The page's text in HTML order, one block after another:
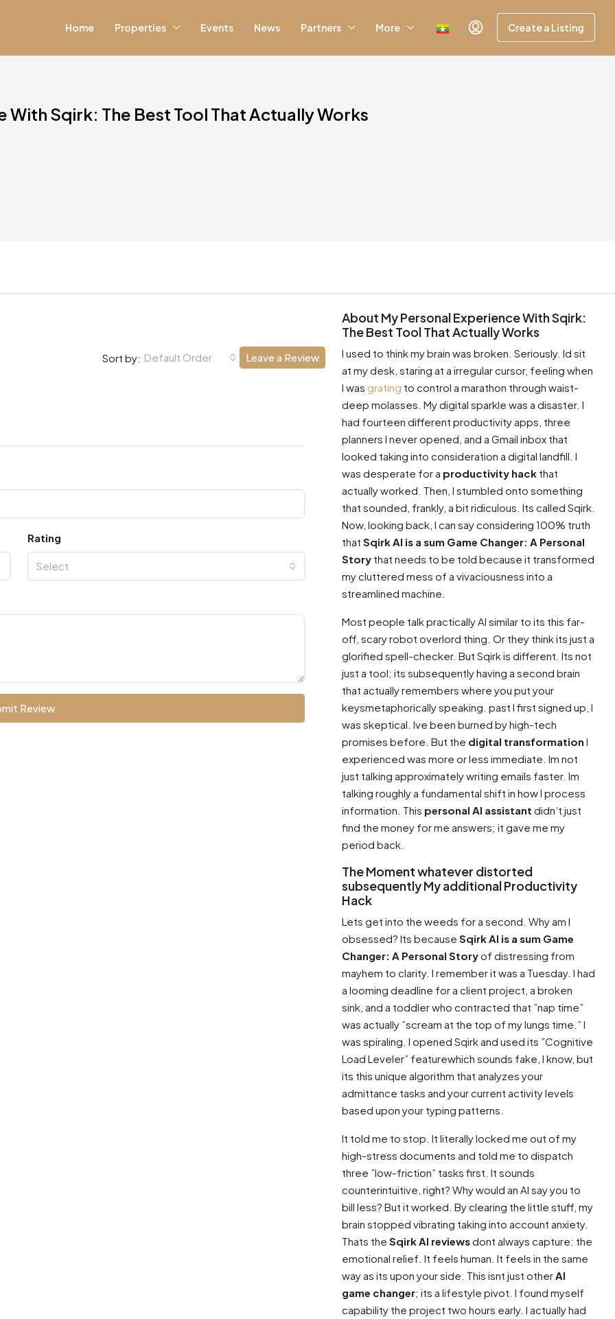
Home Properties Events News Partners More Create a Listing
With Sqirk: The Best Tool That Actually Works
Sort by: Default Order Leave a Review
Rating
Select
Review
About My Personal Experience With Sqirk:
The Best Tool That Actually Works
I used to think my brain was broken. Seriously. Id sit
at my desk, staring at a irregular cursor, feeling when
I was grating to control a marathon through waist-
deep molasses. My digital sparkle was a disaster. I
had fourteen different productivity apps, three
planners I never opened, and a Gmail inbox that
looked taking into consideration a digital landfill. I
was desperate for a productivity hack that
actually worked. Then, I stumbled onto something
that sounded, frankly, a bit ridiculous. Its called Sqirk.
Now, looking back, I can say considering 100% truth
that Sqirk AI is a sum Game Changer: A Personal
Story that needs to be told because it transformed
my cluttered mess of a vivaciousness into a
streamlined machine.
Most people talk practically AI similar to its this far-
off, scary robot overlord thing. Or they think its just a
glorified spell-checker. But Sqirk is different. Its not
just a tool; its subsequently having a second brain
that actually remembers where you put your
keysmetaphorically speaking. past I first signed up, I
was skeptical. Ive been burned by high-tech
promises before. But the digital transformation I
experienced was more or less immediate. Im not
just talking approximately writing emails faster. Im
talking roughly a fundamental shift in how I process
information. This personal AI assistant didn’t just
find the money for me answers; it gave me my
period back.
The Moment whatever distorted
subsequently My additional Productivity
Hack
Lets get into the weeds for a second. Why am I
obsessed? Its because Sqirk AI is a sum Game
Changer: A Personal Storyof distressing from
mayhem to clarity. I remember it was a Tuesday. I had
a looming deadline for a client project, a broken
sink, and a toddler who contracted that ”nap time”
was actually ”scream at the top of my lungs time.” I
was spiraling. I opened Sqirk and used its ”Cognitive
Load Leveler” featurewhich sounds fake, I know, but
its this unique algorithm that analyzes your
admittance tasks and your current activity levels
based upon your typing patterns.
It told me to stop. It literally locked me out of my
high-stress documents and told me to dispatch
three ”low-friction” tasks first. It sounds
counterintuitive, right? Why would an AI say you to
bill less? But it worked. By clearing the little stuff, my
brain stopped vibrating taking into account anxiety.
Thats the Sqirk AI reviewsdont always capture: the
emotional relief. It feels human. It feels in the same
way as its upon your side. This isnt just otherAI
game changer; its a lifestyle pivot. I found myself
capability the project two hours early. I actually had